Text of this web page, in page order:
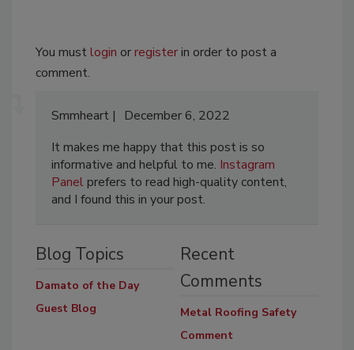
You mustlogin orregisterin order to post a
comment.
Smmheart
December 6, 2022
It makes me happy that this post is so
informative and helpful to me. Instagram
Panelprefers to read high-quality content,
and I found this in your post.
Blog Topics
Damato of the Day
Guest Blog
Recent
Comments
Metal Roofing Safety
Comment